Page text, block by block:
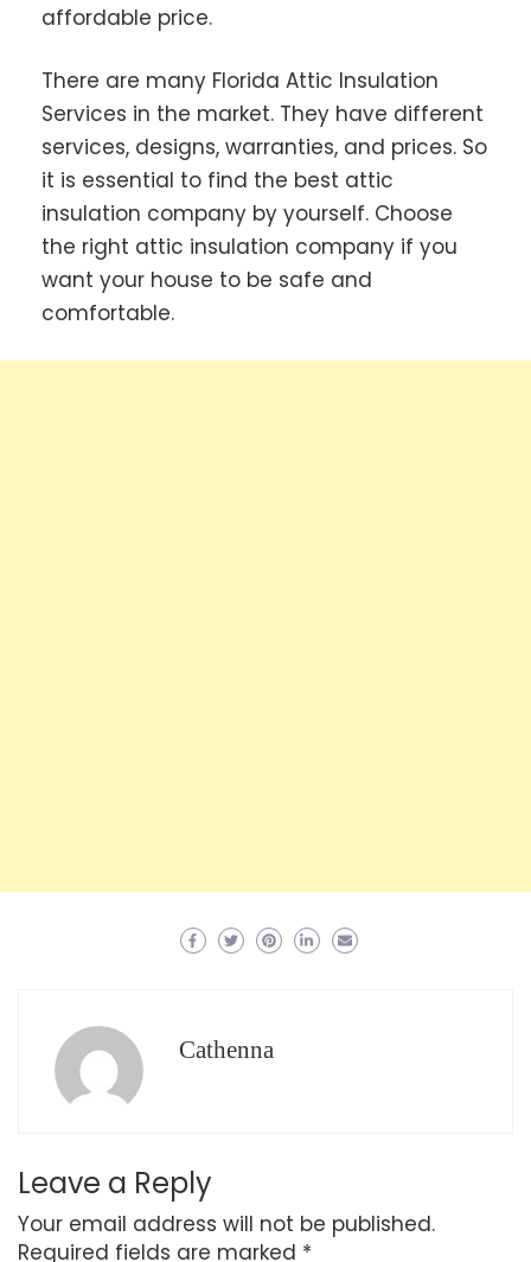
affordable price.
There are many Florida Attic Insulation
Services in the market. They have different
services, designs, warranties, and prices. So
it is essential to find the best attic
insulation company by yourself. Choose
the right attic insulation company if you
want your house to be safe and
comfortable.
Cathenna
Leave a Reply
Your email address will not be published.
Required fields are marked *